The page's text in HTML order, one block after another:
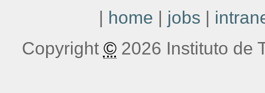
| home | jobs |
Copyright ©2026 Instituto de